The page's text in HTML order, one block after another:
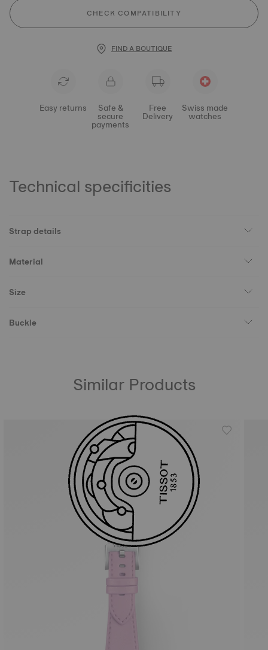
CHECK COMPATIBILITY
FIND A BOUTIQUE
Easy returns Safe &
secure
payments
Free
Delivery
Swiss made
watches
Technical specificities
Strap details
Material
Size
Buckle
Similar Products